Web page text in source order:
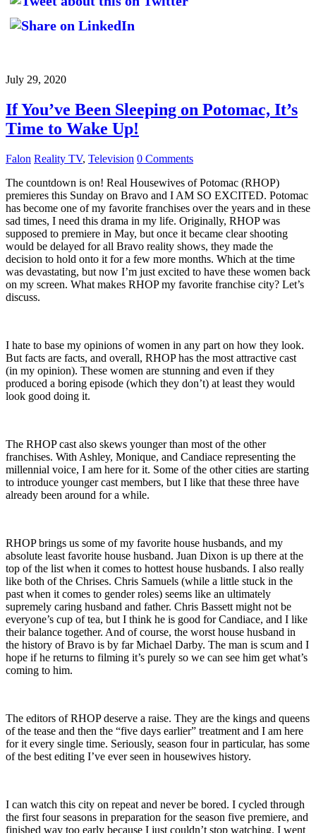
July 29, 2020
If You’ve Been Sleeping on Potomac, It’s
Time to Wake Up!
Falon Reality TV, Television 0 Comments
The countdown is on! Real Housewives of Potomac (RHOP)
premieres this Sunday on Bravo and I AM SO EXCITED. Potomac
has become one of my favorite franchises over the years and in these
sad times, I need this drama in my life. Originally, RHOP was
supposed to premiere in May, but once it became clear shooting
would be delayed for all Bravo reality shows, they made the
decision to hold onto it for a few more months. Which at the time
was devastating, but now I’m just excited to have these women back
on my screen. What makes RHOP my favorite franchise city? Let’s
discuss.
I hate to base my opinions of women in any part on how they look.
But facts are facts, and overall, RHOP has the most attractive cast
(in my opinion). These women are stunning and even if they
produced a boring episode (which they don’t) at least they would
look good doing it.
The RHOP cast also skews younger than most of the other
franchises. With Ashley, Monique, and Candiace representing the
millennial voice, I am here for it. Some of the other cities are starting
to introduce younger cast members, but I like that these three have
already been around for a while.
RHOP brings us some of my favorite house husbands, and my
absolute least favorite house husband. Juan Dixon is up there at the
top of the list when it comes to hottest house husbands. I also really
like both of the Chrises. Chris Samuels (while a little stuck in the
past when it comes to gender roles) seems like an ultimately
supremely caring husband and father. Chris Bassett might not be
everyone’s cup of tea, but I think he is good for Candiace, and I like
their balance together. And of course, the worst house husband in
the history of Bravo is by far Michael Darby. The man is scum and I
hope if he returns to filming it’s purely so we can see him get what’s
coming to him.
The editors of RHOP deserve a raise. They are the kings and queens
of the tease and then the “five days earlier” treatment and I am here
for it every single time. Seriously, season four in particular, has some
of the best editing I’ve ever seen in housewives history.
I can watch this city on repeat and never be bored. I cycled through
the first four seasons in preparation for the season five premiere, and
finished way too early because I just couldn’t stop watching. I went